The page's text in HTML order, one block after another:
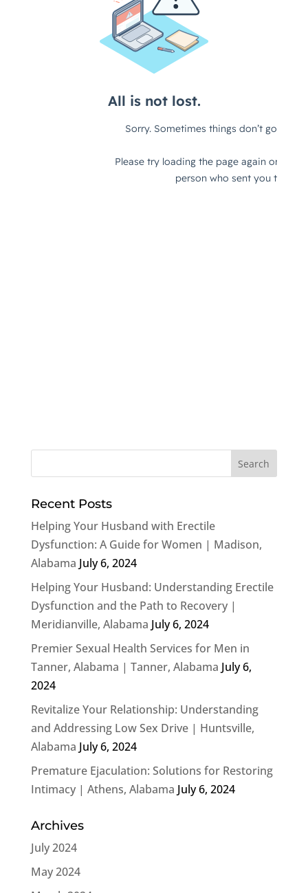
Recent Posts
Helping Your Husband with Erectile
Dysfunction: A Guide for Women | Madison,
Alabama July 6, 2024
Helping Your Husband: Understanding Erectile
Dysfunction and the Path to Recovery |
Meridianville, Alabama July 6, 2024
Premier Sexual Health Services for Men in
Tanner, Alabama | Tanner, Alabama July 6,
2024
Revitalize Your Relationship: Understanding
and Addressing Low Sex Drive | Huntsville,
Alabama July 6, 2024
Premature Ejaculation: Solutions for Restoring
Intimacy | Athens, Alabama July 6, 2024
Archives
July 2024
May 2024